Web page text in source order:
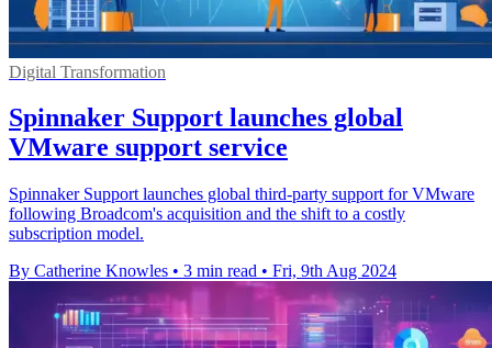
Digital Transformation
Spinnaker Support launches global
VMware support service
Spinnaker Support launches global third-party support for VMware
following Broadcom's acquisition and the shift to a costly
subscription model.
By Catherine Knowles • 3 min read • Fri, 9th Aug 2024